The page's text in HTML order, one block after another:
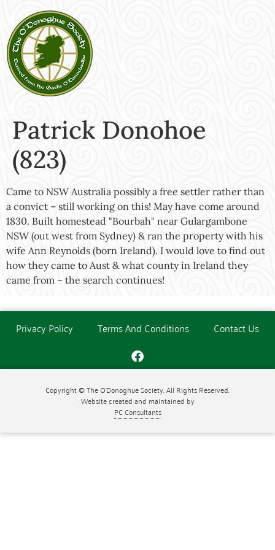
Patrick Donohoe
(823)
Came to NSW Australia possibly a free settler rather than
a convict – still working on this! May have come around
1830. Built homestead "Bourbah" near Gulargambone
NSW (out west from Sydney) & ran the property with his
wife Ann Reynolds (born Ireland). I would love to find out
how they came to Aust & what county in Ireland they
came from – the search continues!
Privacy Policy Terms And Conditions Contact Us
Copyright © The O'Donoghue Society. All Rights Reserved.
Website created and maintained by
PC Consultants